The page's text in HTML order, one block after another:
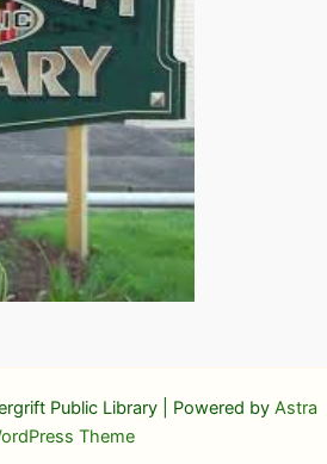
Public Library | Powered by Astra
Theme